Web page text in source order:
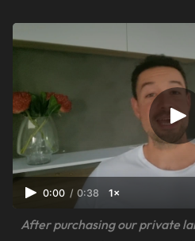
0:00 / 0:38 1×
After purchasing our private